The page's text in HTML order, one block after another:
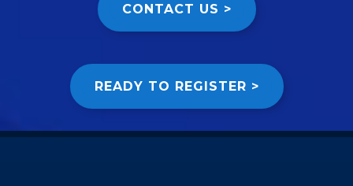
CONTACT US >
READY TO REGISTER >